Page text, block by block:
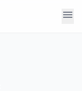
menu